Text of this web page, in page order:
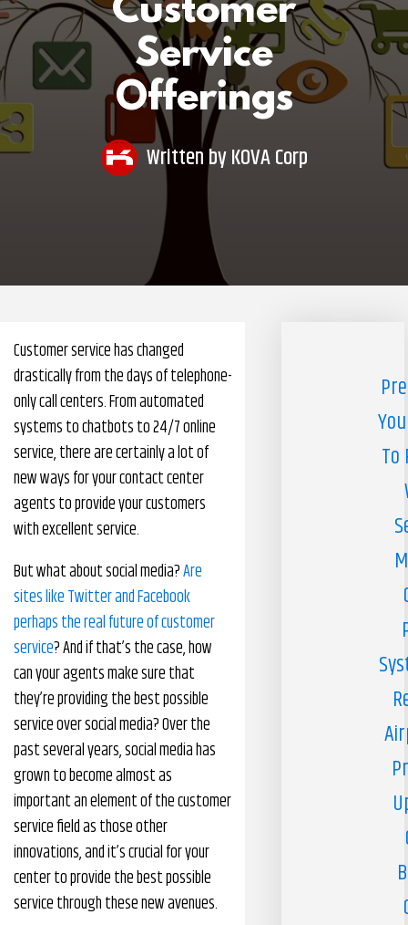
Pharmacy Benefits Management Company
Knowlogy
Customer
Service
Offerings
Written byKOVA Corp
Customer service has changed
drastically from the days of telephone-
only call centers. From automated
systems to chatbots to 24/7 online
service, there are certainly a lot of
new ways for your contact center
agents to provide your customers
with excellent service.
But what about social media?Are
sites like Twitter and Facebook
perhaps the real future of customer
service? And if that’s the case, how
can your agents make sure that
they’re providing the best possible
service over social media? Over the
past several years, social media has
grown to become almost as
important an element of the customer
service field as those other
innovations, and it’s crucial for your
center to provide the best possible
service through these new avenues.
To